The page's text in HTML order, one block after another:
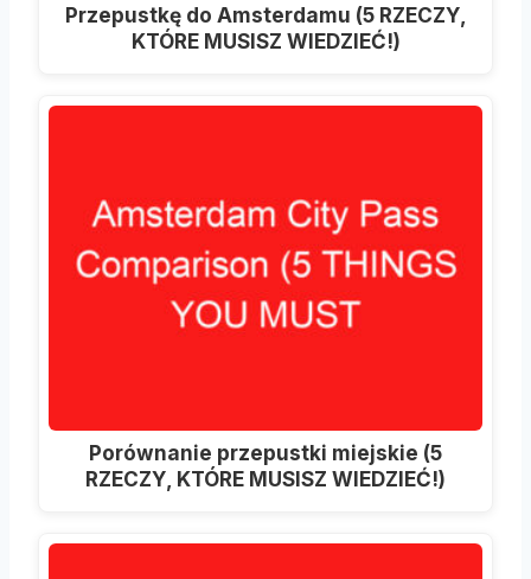
Przepustkę do Amsterdamu (5 RZECZY,
KTÓRE MUSISZ WIEDZIEĆ!)
Porównanie przepustki miejskie (5
RZECZY, KTÓRE MUSISZ WIEDZIEĆ!)